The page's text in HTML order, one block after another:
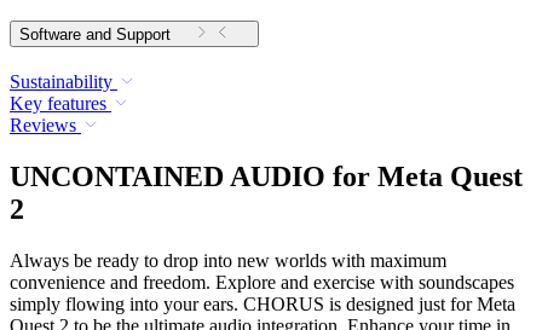
Software and Support
Sustainability
Key features
Reviews
UNCONTAINED AUDIO for Meta Quest
2
Always be ready to drop into new worlds with maximum
convenience and freedom. Explore and exercise with soundscapes
simply flowing into your ears. CHORUS is designed just for Meta
Quest 2 to be the ultimate audio integration. Enhance your time in